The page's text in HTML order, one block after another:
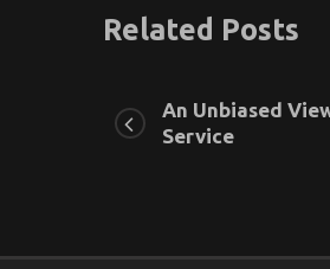
Related Posts
An Unbiased
Service